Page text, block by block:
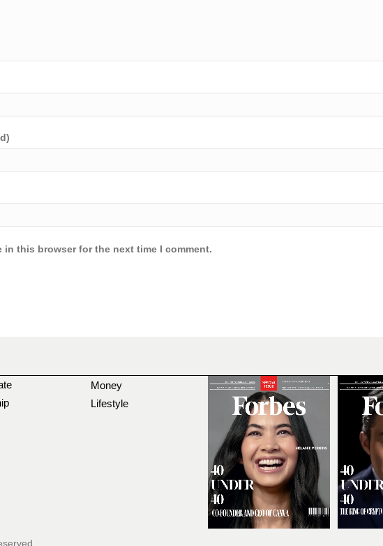
in this browser for the next time I comment.
Money
Lifestyle